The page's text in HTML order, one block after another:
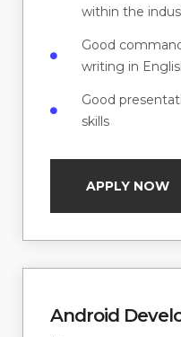
within the
Good
writing in
Good
skills
APPLY NOW
Android